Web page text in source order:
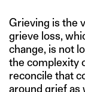
Grieving is the
grieve loss,
change, is not
the complexity
reconcile that
around grief as